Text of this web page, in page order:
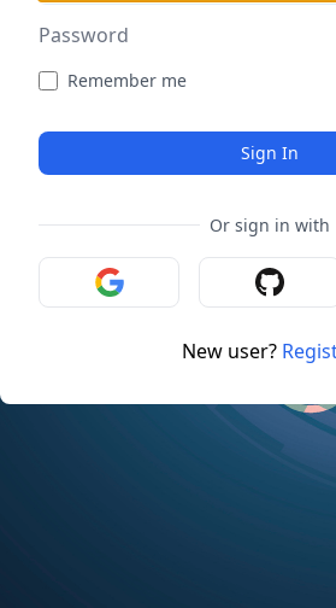
Password
Remember me
Sign In
Or sign in with
New user?